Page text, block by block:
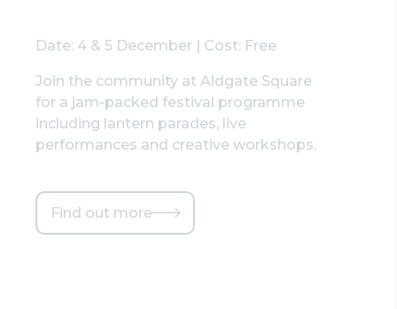
Date: 4 & 5 December | Cost: Free
Join the community at Aldgate Square
for a jam-packed festival programme
including lantern parades, live
performances and creative workshops.
Find out more